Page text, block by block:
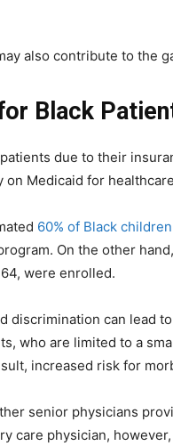
also contribute to the
Black
due to their
on Medicaid for
60% of Black children
On the other
were enrolled.
discrimination can lead
who are limited to a
increased risk for
senior physicians
care physician,